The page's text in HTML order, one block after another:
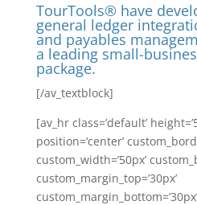
TourTools® have
general ledger
and payables
a leading small-
package.
[/av_textblock]
[av_hr class=’default’
position=’center’
custom_width=’50px’
custom_margin_top=’30px’